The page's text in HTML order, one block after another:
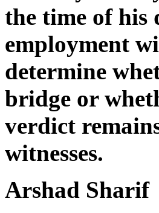
the time of his
employment
determine
bridge or
verdict
witnesses.
Arshad Sharif